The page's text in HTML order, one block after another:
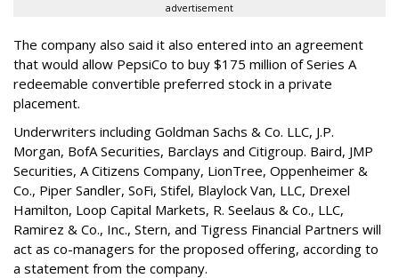
advertisement
The company also said it also entered into an agreement
that would allow PepsiCo to buy $175 million of Series A
redeemable convertible preferred stock in a private
placement.
Underwriters including Goldman Sachs & Co. LLC, J.P.
Morgan, BofA Securities, Barclays and Citigroup. Baird, JMP
Securities, A Citizens Company, LionTree, Oppenheimer &
Co., Piper Sandler, SoFi, Stifel, Blaylock Van, LLC, Drexel
Hamilton, Loop Capital Markets, R. Seelaus & Co., LLC,
Ramirez & Co., Inc., Stern, and Tigress Financial Partners will
act as co-managers for the proposed offering, according to
a statement from the company.